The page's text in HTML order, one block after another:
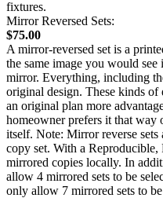
fixtures.
Mirror Reversed Sets:
$75.00
A mirror-reversed set is a
the same image you would
mirror. Everything, including
original design. These kinds
an original plan more
homeowner prefers it that way
itself. Note: Mirror reverse
copy set. With a
mirrored copies locally. In
allow 4 mirrored sets to be
only allow 7 mirrored sets to be